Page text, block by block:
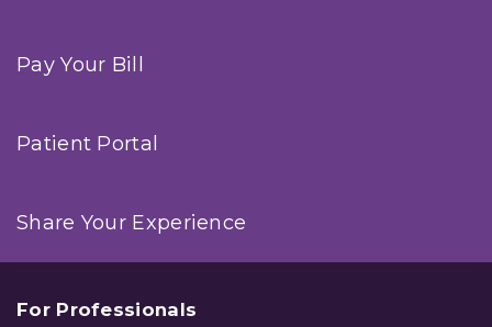
Pay Your Bill
Patient Portal
Share Your Experience
For Professionals